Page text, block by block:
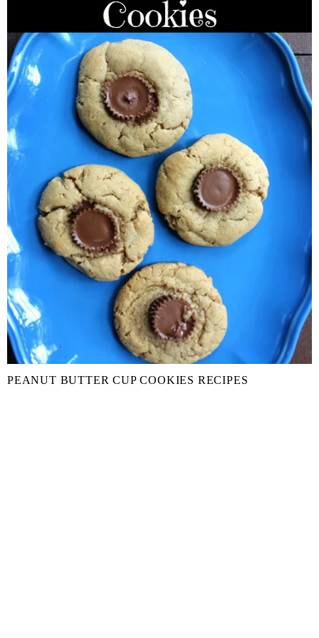
PEANUT BUTTER CUP COOKIES RECIPES